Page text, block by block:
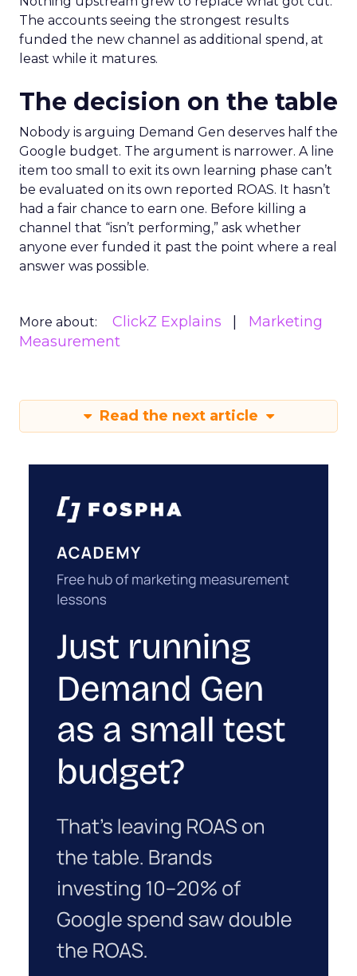
The accounts seeing the strongest results
funded the new channel as additional spend, at
least while it matures.
The decision on the table
Nobody is arguing Demand Gen deserves half the
Google budget. The argument is narrower. A line
item too small to exit its own learning phase can’t
be evaluated on its own reported ROAS. It hasn’t
had a fair chance to earn one. Before killing a
channel that “isn’t performing,” ask whether
anyone ever funded it past the point where a real
answer was possible.
More about: ClickZ Explains
Marketing
Measurement
Read the next article